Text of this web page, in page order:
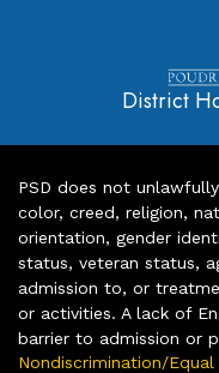
District
PSD does not
color, creed, religion,
orientation, gender
status, veteran status,
admission to, or
or activities. A lack of
barrier to admission or
Nondiscrimination/